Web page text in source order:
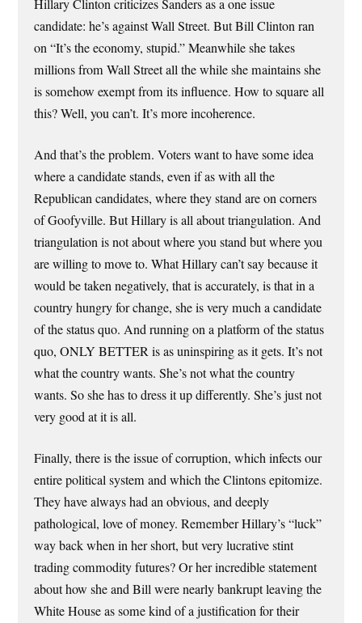
Hillary Clinton criticizes Sanders as a one issue
candidate: he’s against Wall Street. But Bill Clinton ran
on “It’s the economy, stupid.” Meanwhile she takes
millions from Wall Street all the while she maintains she
is somehow exempt from its influence. How to square all
this? Well, you can’t. It’s more incoherence.
And that’s the problem. Voters want to have some idea
where a candidate stands, even if as with all the
Republican candidates, where they stand are on corners
of Goofyville. But Hillary is all about triangulation. And
triangulation is not about where you stand but where you
are willing to move to. What Hillary can’t say because it
would be taken negatively, that is accurately, is that in a
country hungry for change, she is very much a candidate
of the status quo. And running on a platform of the status
quo, ONLY BETTER is as uninspiring as it gets. It’s not
what the country wants. She’s not what the country
wants. So she has to dress it up differently. She’s just not
very good at it is all.
Finally, there is the issue of corruption, which infects our
entire political system and which the Clintons epitomize.
They have always had an obvious, and deeply
pathological, love of money. Remember Hillary’s “luck”
way back when in her short, but very lucrative stint
trading commodity futures? Or her incredible statement
about how she and Bill were nearly bankrupt leaving the
White House as some kind of a justification for their